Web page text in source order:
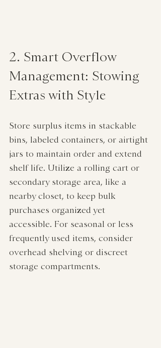
2. Smart Overflow
Management: Stowing
Extras with Style
Store surplus items in stackable
bins, labeled containers, or airtight
jars to maintain order and extend
shelf life. Utilize a rolling cart or
secondary storage area, like a
nearby closet, to keep bulk
purchases organized yet
accessible. For seasonal or less
frequently used items, consider
overhead shelving or discreet
storage compartments.